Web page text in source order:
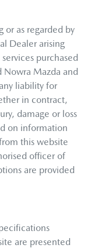
or as regarded by
Dealer arising
purchased
Nowra Mazda and
liability for
in contract,
damage or loss
on information
this website
officer of
are provided
are presented